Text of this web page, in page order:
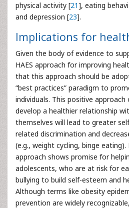
physical activity [21], eating
and depression [23].
Implications for
Given the body of evidence to
HAES approach for improving
that this approach should be
“best practices” paradigm to
individuals. This positive approach
develop a healthier relationship
themselves will lead to greater
related discrimination and
(e.g., weight cycling, binge
approach shows promise for
adolescents, who are at risk for
bullying to build self-esteem and
Although terms like obesity
prevention are widely